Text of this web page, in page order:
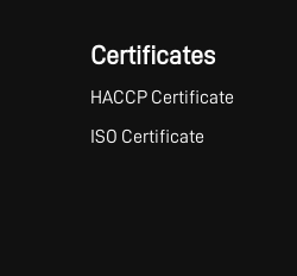
Certificates
HACCP Certificate
ISO Certificate